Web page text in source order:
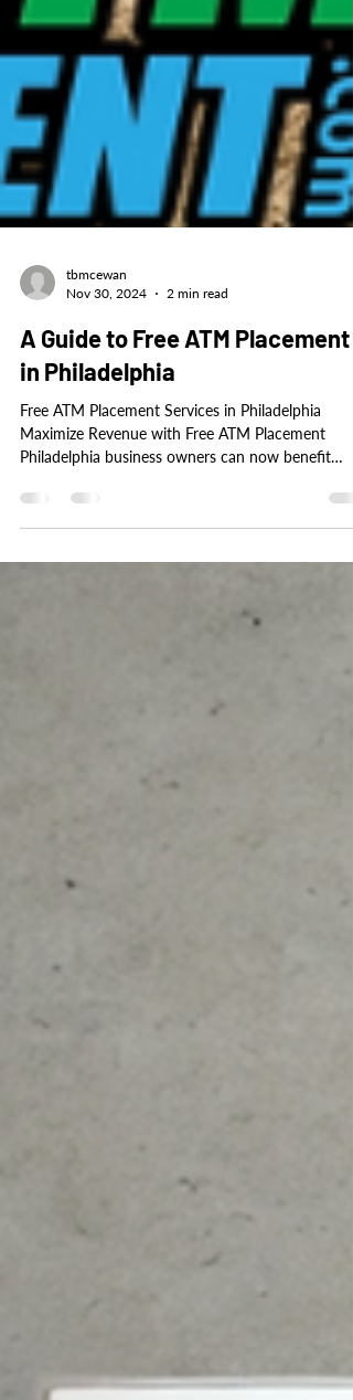
tbmcewan
Nov 30, 2024
2 min read
A Guide to Free ATM Placement
in Philadelphia
Maximize Revenue with Free ATM Placement
Philadelphia business owners can now benefit